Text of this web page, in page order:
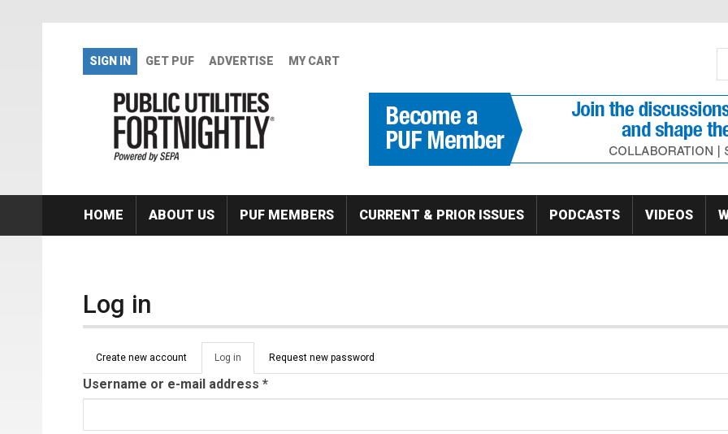
SIGN IN GET PUF ADVERTISE MY CART
HOME ABOUT US PUF MEMBERS CURRENT & PRIOR ISSUES PODCASTS VIDEOS
Log in
Primary tabs
Create new account Log in (active
tab)
Request new password
Username or e-mail address *